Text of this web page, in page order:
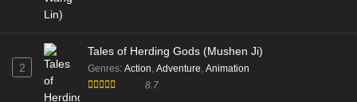
2
Tales of Herding Gods (Mushen Ji)
Genres: Action, Adventure, Animation
8.7